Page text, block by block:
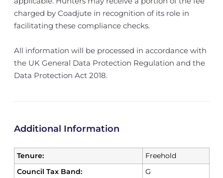
charged by Coadjute in recognition of its role in
facilitating these compliance checks.
All information will be processed in accordance with
the UK General Data Protection Regulation and the
Data Protection Act 2018.
Additional Information
Tenure:
Freehold
Council Tax Band:
G